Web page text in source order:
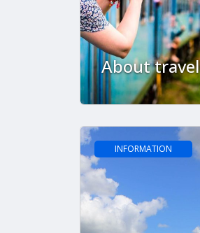
About
INFORMATION